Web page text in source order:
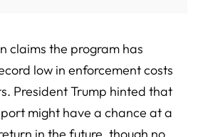
claims the program has
low in enforcement costs
President Trump hinted that
might have a chance at a